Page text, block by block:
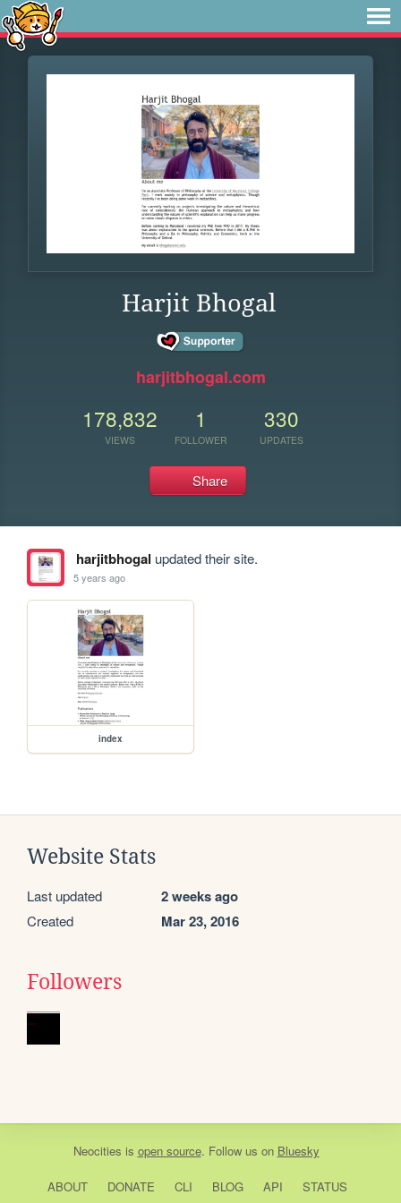
Harjit Bhogal
harjitbhogal.com
178,832
VIEWS
1
FOLLOWER
330
UPDATES
Share
harjitbhogal updated their site.
5 years ago
index
Website Stats
Last updated 2 weeks ago
Created Mar 23, 2016
Followers
Neocities is open source. Follow us on Bluesky
ABOUT DONATE CLI BLOG API STATUS